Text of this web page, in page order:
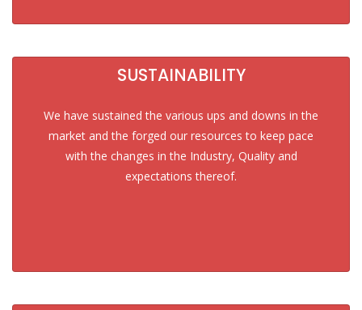
SUSTAINABILITY
We have sustained the various ups and downs in the
market and the forged our resources to keep pace
with the changes in the Industry, Quality and
expectations thereof.